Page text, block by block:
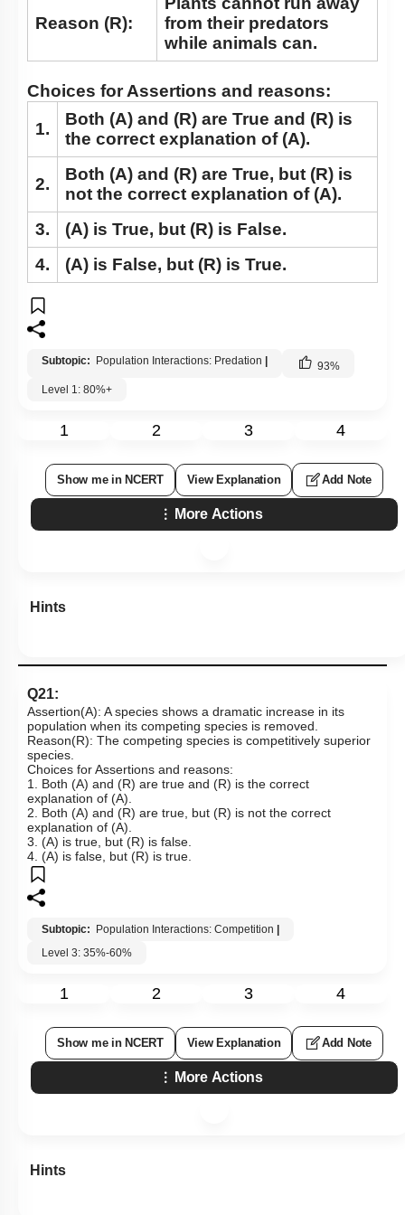
Major Abiotic Factors (OLD NCERT)
Adaptations (OLD NCERT)
Reason (R):
from their predators
while animals can.
Choices for Assertions and reasons:
1.
Both (A) and (R) are True and (R) is
the correct explanation of (A).
2.
Both (A) and (R) are True, but (R) is
not the correct explanation of (A).
3.
(A) is True, but (R) is False.
4.
(A) is False, but (R) is True.
Subtopic: Population Interactions: Predation | 93%
Level 1: 80%+
1 2 3 4
Show me in NCERT View Explanation Add Note
More Actions
Hints
Q21:
Assertion(A): A species shows a dramatic increase in its
population when its competing species is removed.
Reason(R): The competing species is competitively superior
species.
Choices for Assertions and reasons:
1. Both (A) and (R) are true and (R) is the correct
explanation of (A).
2. Both (A) and (R) are true, but (R) is not the correct
explanation of (A).
3. (A) is true, but (R) is false.
4. (A) is false, but (R) is true.
Subtopic: Population Interactions: Competition |
Level 3: 35%-60%
1 2 3 4
Show me in NCERT View Explanation Add Note
More Actions
Hints